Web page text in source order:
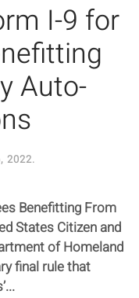
I-9 for
Auto-
2022.
Benefitting From
States Citizen and
of Homeland
final rule that